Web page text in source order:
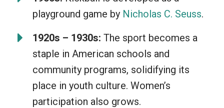
game for everyone. The feeling of
swiftly kicking the ball and running
those bases, oh what a joy! Plus, a little
competition and fresh air only add to its
appeal. Kickball is simply wholesome
fun!
playground game by Nicholas C. Seuss.
1920s – 1930s: The sport becomes a
staple in American schools and
community programs, solidifying its
place in youth culture. Women’s
participation also grows.